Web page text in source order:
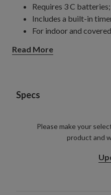
Requires 3 C
Includes a built-in
For indoor and
Read More
Specs
Please make your
product and